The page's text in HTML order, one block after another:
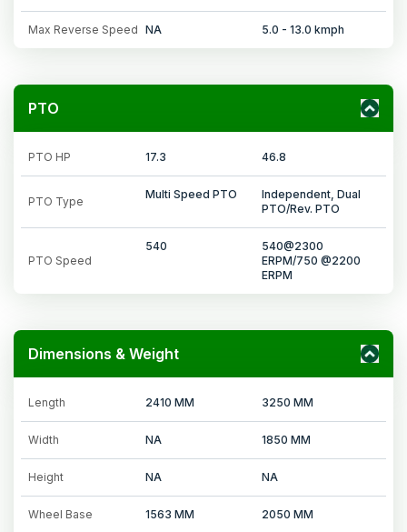
Max Reverse Speed NA 5.0 - 13.0 kmph
PTO
PTO HP 17.3 46.8
PTO Type
Multi Speed PTO
Independent, Dual
PTO/Rev. PTO
PTO Speed
540
540@2300
ERPM/750 @2200
ERPM
Dimensions & Weight
Length 2410 MM 3250 MM
Width NA 1850 MM
Height NA NA
Wheel Base 1563 MM 2050 MM